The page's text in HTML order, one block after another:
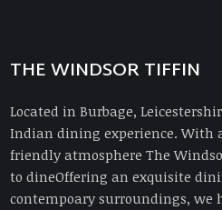
THE WINDSOR TIFFIN
Located in Burbage,
Indian dining experience. With
friendly atmosphere The
to dineOffering an exquisite
contempoary surroundings, we